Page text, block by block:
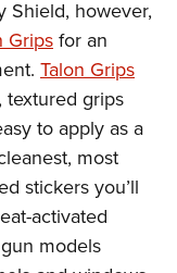
Clinics
Scholarship
Shield, however,
Gripsfor an
Talon Grips
textured grips
to apply as a
most
stickers you’ll
activated
models